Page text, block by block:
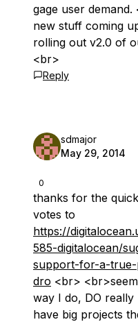
gage user
new stuff coming
rolling out v2.0 of
<br>
Reply
0
sdmajor
May 29, 2014
thanks for the
votes to
https://
585-digitalocean/
support-for-a-
dro <br>
way I do, DO
have big projects